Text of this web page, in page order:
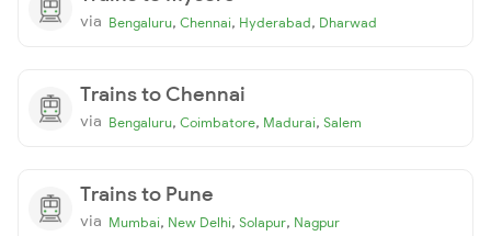
via Bengaluru, Chennai, Hyderabad, Dharwad
Trains to Chennai
via Bengaluru, Coimbatore, Madurai, Salem
Trains to Pune
via Mumbai, New Delhi, Solapur, Nagpur